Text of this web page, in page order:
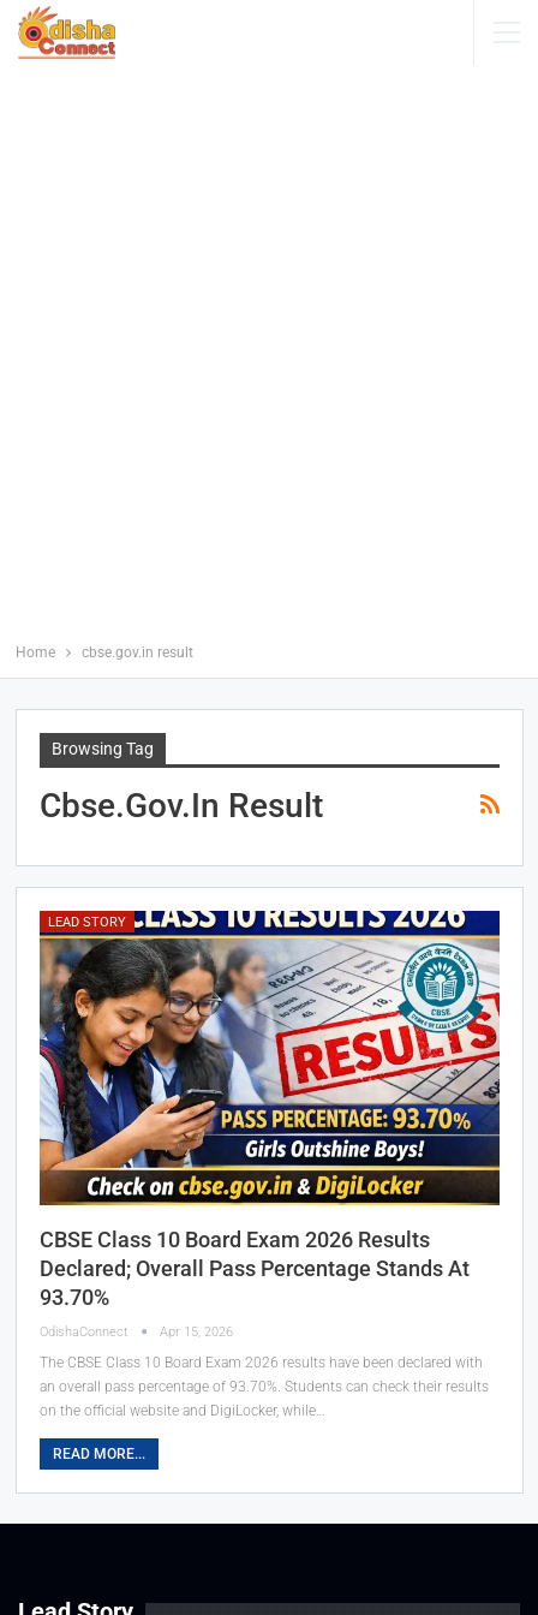
Home cbse.gov.in result
Browsing Tag
Cbse.gov.in Result
LEAD STORY
CBSE Class 10 Board Exam 2026 Results
Declared; Overall Pass Percentage Stands At
93.70%
OdishaConnect Apr 15, 2026
The CBSE Class 10 Board Exam 2026 results have been declared with
an overall pass percentage of 93.70%. Students can check their results
on the official website and DigiLocker, while…
READ MORE...